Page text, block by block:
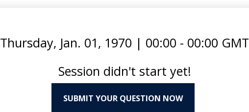
Thursday, Jan. 01, 1970 | 00:00 - 00:00 GMT
Session didn't start yet!
SUBMIT YOUR QUESTION NOW